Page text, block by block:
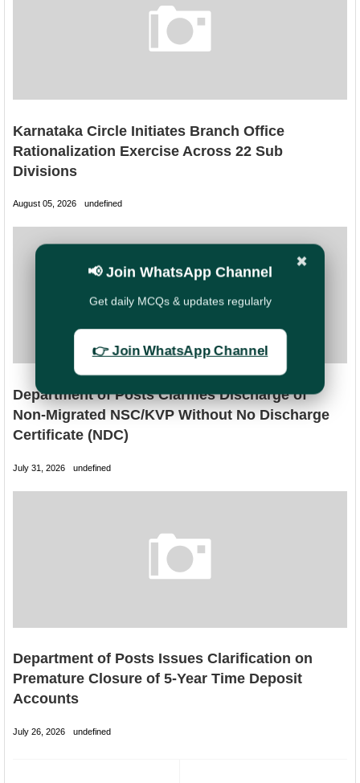
Karnataka Circle Initiates Branch Office
Rationalization Exercise Across 22 Sub
Divisions
August 05, 2026 undefined
Department of Posts Clarifies Discharge of
Non-Migrated NSC/KVP Without No Discharge
Certificate (NDC)
July 31, 2026 undefined
Department of Posts Issues Clarification on
Premature Closure of 5-Year Time Deposit
Accounts
July 26, 2026 undefined
✖
📢 Join WhatsApp Channel
Get daily MCQs & updates regularly
👉 Join WhatsApp Channel